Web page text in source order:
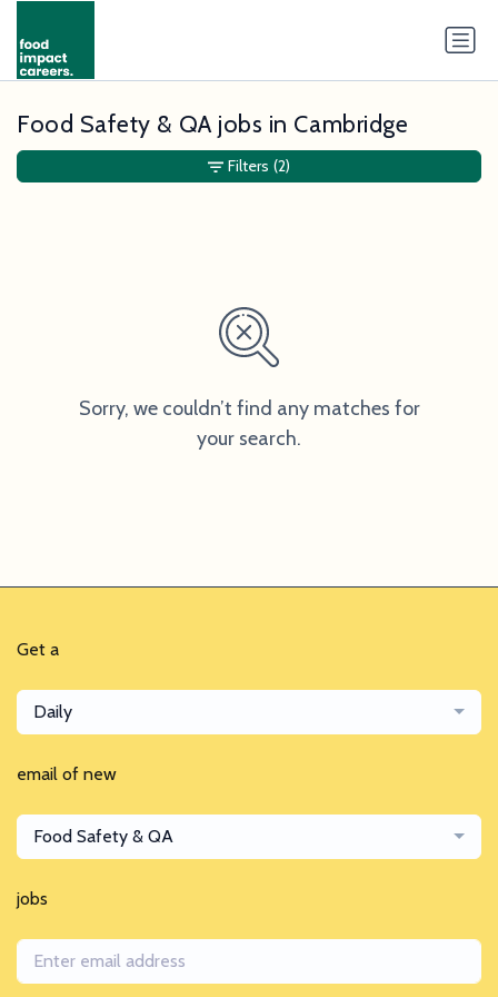
Food Safety & QA jobs in Cambridge
Sorry, we couldn’t find any matches for
your search.
Filters (2)
Get a
Daily
email of new
Food Safety & QA
jobs